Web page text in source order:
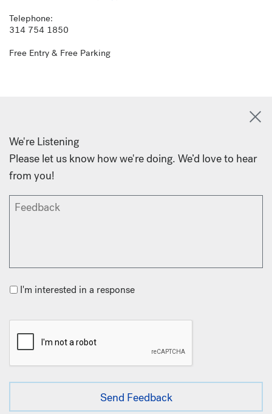
Telephone:
314 754 1850
Free Entry & Free Parking
We're Listening
Please let us know how we're doing. We’d love to hear
from you!
I'm interested in a response